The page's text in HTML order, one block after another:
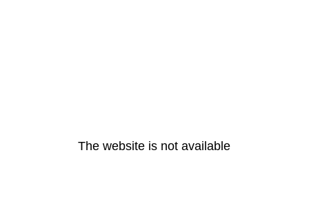
The website is not available